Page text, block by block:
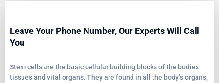
Leave Your Phone Number, Our Experts Will Call
You
Stem cells are the basic cellular building blocks of the bodies
tissues and vital organs. They are found in all the body’s organs,